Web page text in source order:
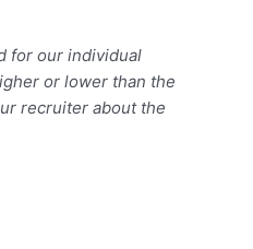
for our individual
or lower than the
recruiter about the